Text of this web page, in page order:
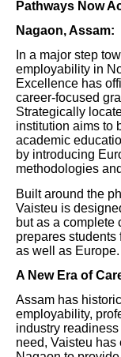
Pathways Now
Nagaon, Assam:
In a major step
employability in
Excellence has
career-focused
Strategically
institution aims to
academic
by introducing
methodologies
Built around the
Vaisteu is
but as a complete
prepares
as well as Europe.
A New Era of
Assam has
employability,
industry
need, Vaisteu